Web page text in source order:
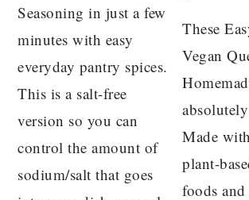
Seasoning in just a few
minutes with easy
everyday pantry spices.
This is a salt-free
version so you can
control the amount of
sodium/salt that goes
These
Vegan
Made
plant-
foods